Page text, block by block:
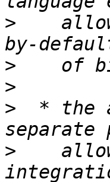
>
>
>
>
* the
>